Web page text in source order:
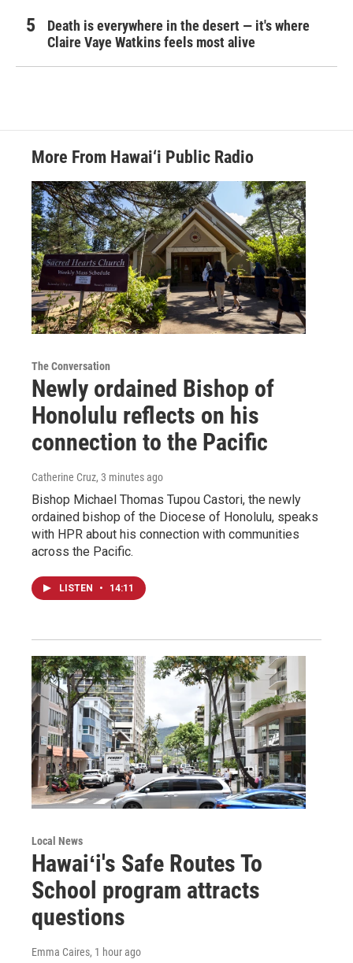
Death is everywhere in the desert — it's where
Claire Vaye Watkins feels most alive
More From Hawai‘i Public Radio
The Conversation
Newly ordained Bishop of
Honolulu reflects on his
connection to the Pacific
Catherine Cruz, 3 minutes ago
Bishop Michael Thomas Tupou Castori, the newly
ordained bishop of the Diocese of Honolulu, speaks
with HPR about his connection with communities
across the Pacific.
LISTEN • 14:11
Local News
Hawaiʻi's Safe Routes To
School program attracts
questions
Emma Caires, 1 hour ago